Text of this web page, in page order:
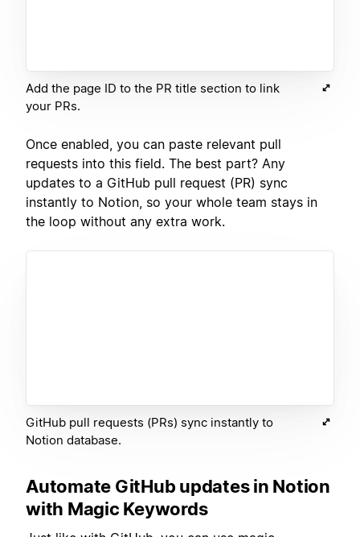
Add the page ID to the PR title section to link
your PRs.
Once enabled, you can paste relevant pull
requests into this field. The best part? Any
updates to a GitHub pull request (PR) sync
instantly to Notion, so your whole team stays in
the loop without any extra work.
GitHub pull requests (PRs) sync instantly to
Notion database.
Automate GitHub updates in Notion
with Magic Keywords